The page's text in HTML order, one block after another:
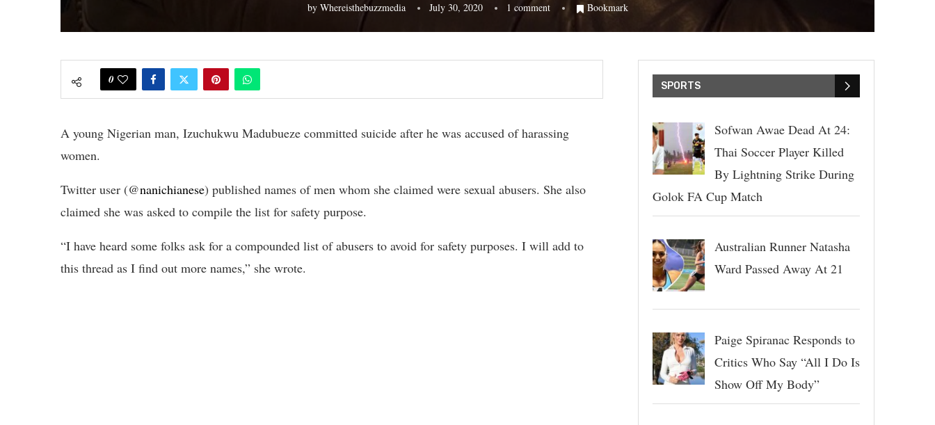
by Whereisthebuzzmedia July 30, 2020 1 comment Bookmark
0
A young Nigerian man, Izuchukwu Madubueze committed suicide after he was accused of harassing
women.
Twitter user (@nanichianese) published names of men whom she claimed were sexual abusers. She also
claimed she was asked to compile the list for safety purpose.
“I have heard some folks ask for a compounded list of abusers to avoid for safety purposes. I will add to
this thread as I find out more names,” she wrote.
SPORTS
Sofwan Awae Dead At 24:
Thai Soccer Player Killed
By Lightning Strike During
Golok FA Cup Match
Australian Runner Natasha
Ward Passed Away At 21
Paige Spiranac Responds to
Critics Who Say “All I Do Is
Show Off My Body”